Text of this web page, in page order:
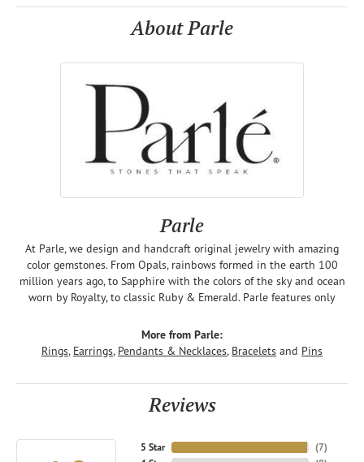
About Parle
Parle
At Parle, we design and handcraft original jewelry with amazing
color gemstones. From Opals, rainbows formed in the earth 100
million years ago, to Sapphire with the colors of the sky and ocean
worn by Royalty, to classic Ruby & Emerald. Parle features only
More from Parle:
Rings, Earrings, Pendants & Necklaces, Bracelets and Pins
Reviews
5 Star
(7)